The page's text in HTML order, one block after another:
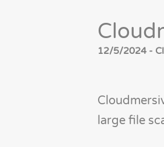
12/5/2024 -
large file